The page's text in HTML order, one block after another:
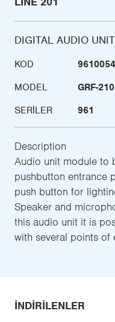
DIGITAL AUDIO
KOD
9610054
MODEL
GRF-210
SERILER
961
Description
Audio unit module to
pushbutton entrance
push button for
Speaker and
this audio unit it is
with several points of
İNDIRILENLER